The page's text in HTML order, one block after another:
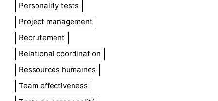
Personality tests
Project management
Recrutement
Relational coordination
Ressources humaines
Team effectiveness